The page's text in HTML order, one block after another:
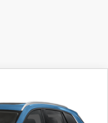
C50 PR XA